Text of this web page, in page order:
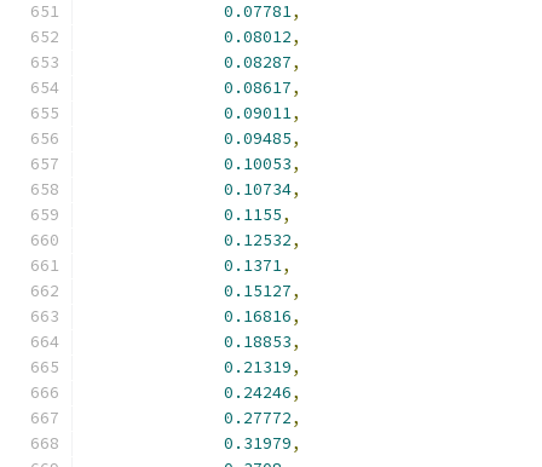
0.07781,
0.08012,
0.08287,
0.08617,
0.09011,
0.09485,
0.10053,
0.10734,
0.1155,
0.12532,
0.1371,
0.15127,
0.16816,
0.18853,
0.21319,
0.24246,
0.27772,
0.31979,